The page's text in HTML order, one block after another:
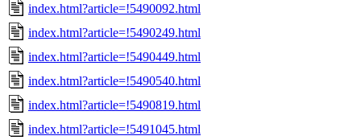
index.html?article=!5490092.html
index.html?article=!5490249.html
index.html?article=!5490449.html
index.html?article=!5490540.html
index.html?article=!5490819.html
index.html?article=!5491045.html